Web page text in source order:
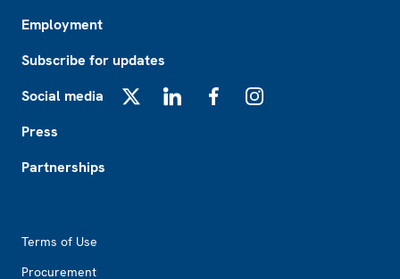
Employment
Subscribe for updates
Social media
Press
Partnerships
Terms of Use
Procurement